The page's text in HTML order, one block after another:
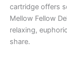
cartridge offers
Mellow Fellow
relaxing,
share.